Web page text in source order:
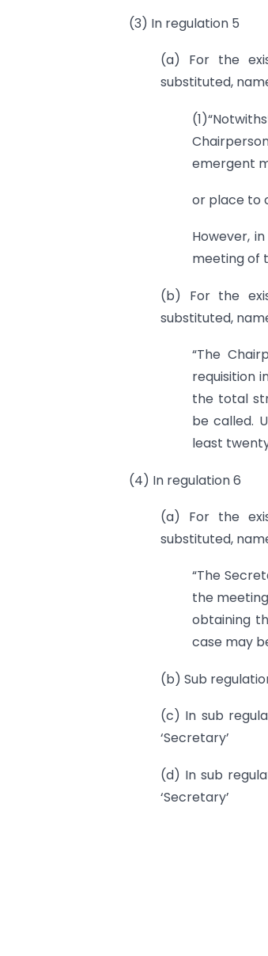
(3) In regulation 5
(a) For the
substituted,
emergent
or place to
However,
meeting of
(b) For the
substituted,
“The
requisition
the total
be called.
least
(4) In regulation 6
(a) For the
substituted,
“The
the
obtaining
case may
(b) Sub
(c) In sub
‘Secretary’
(d) In sub
‘Secretary’